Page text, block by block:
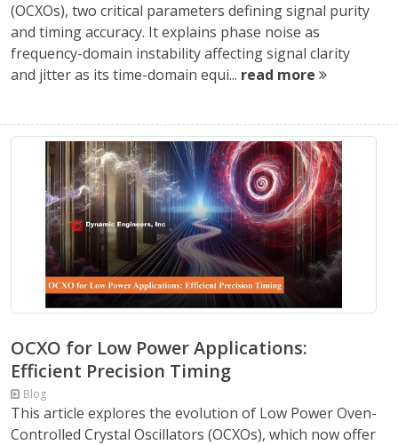
(OCXOs), two critical parameters defining signal purity
and timing accuracy. It explains phase noise as
frequency-domain instability affecting signal clarity
and jitter as its time-domain equi... read more
OCXO for Low Power Applications:
Efficient Precision Timing
Blog
This article explores the evolution of Low Power Oven-
Controlled Crystal Oscillators (OCXOs), which now offer